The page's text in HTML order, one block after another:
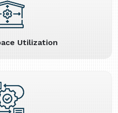
Utilization